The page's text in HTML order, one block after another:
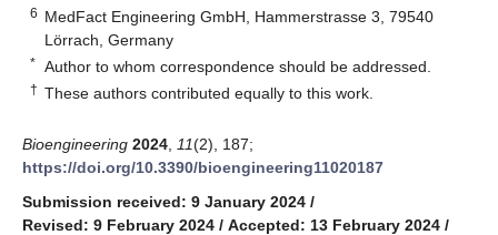
6 MedFact Engineering GmbH, Hammerstrasse 3, 79540
Lörrach, Germany
* Author to whom correspondence should be addressed.
† These authors contributed equally to this work.
Bioengineering 2024 11(2), 187;
https://doi.org/10.3390/bioengineering11020187
Submission received: 9 January 2024 /
Revised: 9 February 2024 / Accepted: 13 February 2024 /